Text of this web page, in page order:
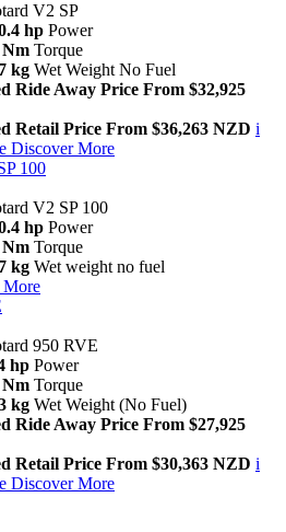
V2 SP
hp Power
Nm Torque
kg Wet Weight No Fuel
Ride Away Price From $32,925
Retail Price From $36,263 NZD i
Discover More
100
V2 SP 100
hp Power
Nm Torque
kg Wet weight no fuel
More
950 RVE
hp Power
Nm Torque
kg Wet Weight (No Fuel)
Ride Away Price From $27,925
Retail Price From $30,363 NZD i
Discover More